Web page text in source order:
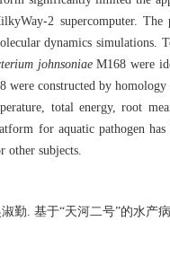
2 supercomputer.
dynamics
johnsoniaeM168 were
constructed by
total energy, root
for aquatic pathogen
other subjects.
勤. 基于“天河二号”的水产